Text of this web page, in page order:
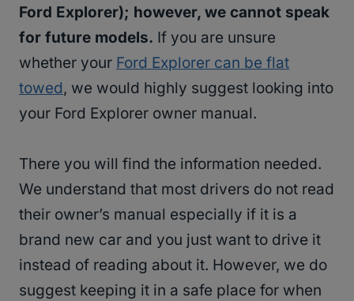
Ford Explorer); however, we cannot speak
for future models. If you are unsure
whether your Ford Explorer can be flat
towed, we would highly suggest looking into
your Ford Explorer owner manual.
There you will find the information needed.
We understand that most drivers do not read
their owner’s manual especially if it is a
brand new car and you just want to drive it
instead of reading about it. However, we do
suggest keeping it in a safe place for when